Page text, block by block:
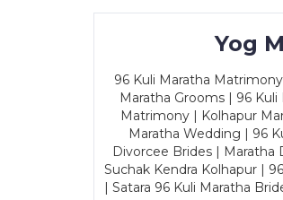
Yog
96 Kuli Maratha
Maratha Grooms | 96
Matrimony | Kolhapur
Maratha Wedding | 96
Divorcee Brides | Maratha
Suchak Kendra Kolhapur |
| Satara 96 Kuli Maratha